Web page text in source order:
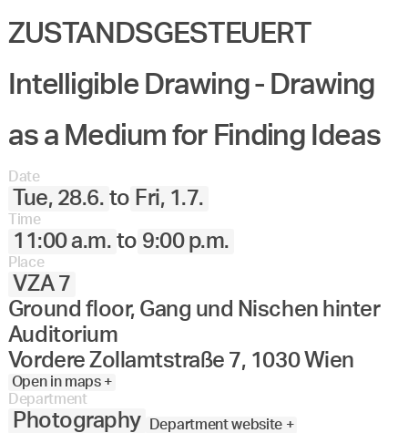
ZUSTANDSGESTEUERT
Intelligible Drawing - Drawing
as a Medium for Finding Ideas
Date
Tue, 28.6. to Fri, 1.7.
Time
11:00 a.m. to 9:00 p.m.
Place
VZA 7
Ground floor, Gang und Nischen hinter
Auditorium
Vordere Zollamtstraße 7, 1030 Wien
Open in maps +
Department
Photography
Department website +